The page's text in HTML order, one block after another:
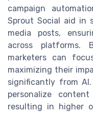
campaign
Sprout Social aid in
media posts,
across platforms.
marketers can
maximizing their
significantly from
personalize
resulting in higher